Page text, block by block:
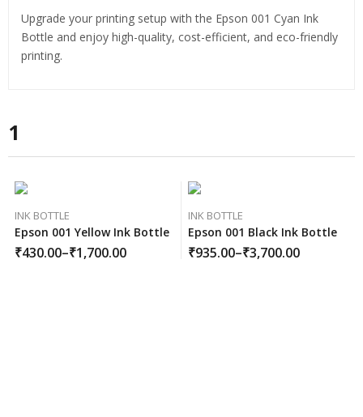
Upgrade your printing setup with the Epson 001 Cyan Ink
Bottle and enjoy high-quality, cost-efficient, and eco-friendly
printing.
1
INK BOTTLE
Epson 001 Yellow Ink Bottle
₹430.00–₹1,700.00
INK BOTTLE
Epson 001 Black Ink Bottle
₹935.00–₹3,700.00